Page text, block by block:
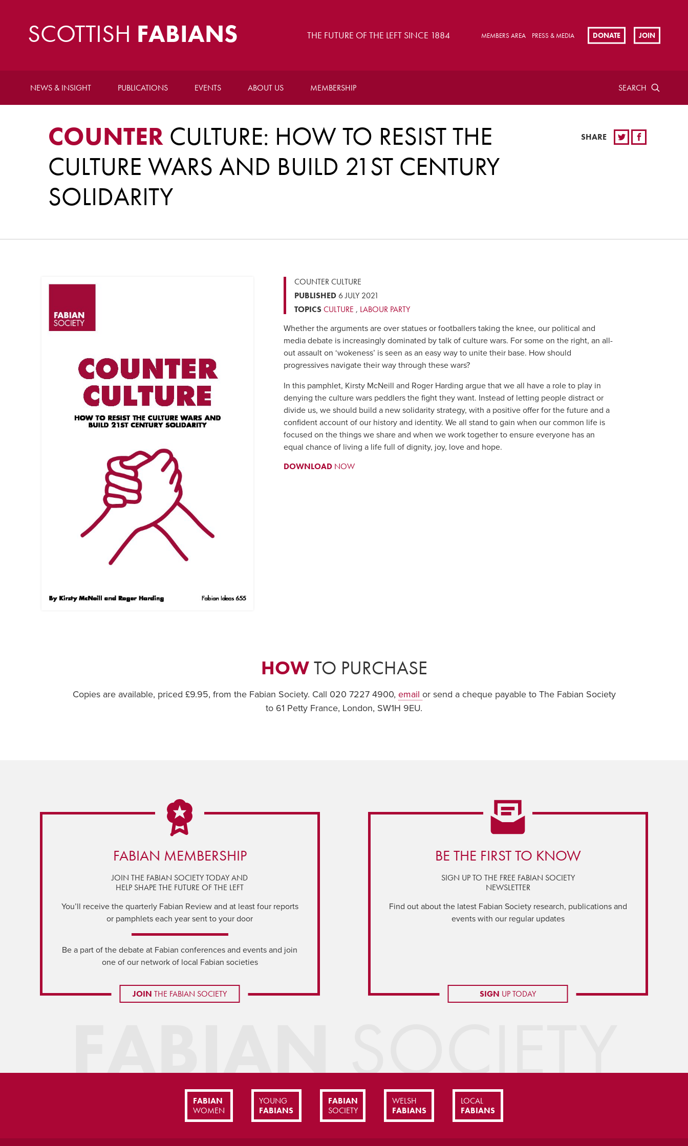
SCOTTISH FABIANS THE FUTURE OF THE LEFT SINCE 1884 MEMBERS AREA PRESS & MEDIA DONATE JOIN
NEWS & INSIGHT PUBLICATIONS EVENTS ABOUT US MEMBERSHIP SEARCH
COUNTER CULTURE: HOW TO RESIST THE
CULTURE WARS AND BUILD 21ST CENTURY
SOLIDARITY
SHARE
COUNTER CULTURE
PUBLISHED6 JULY 2021
TOPICS CULTURE , LABOUR PARTY
Whether the arguments are over statues or footballers taking the knee, our political and
media debate is increasingly dominated by talk of culture wars. For some on the right, an all-
out assault on ‘wokeness’ is seen as an easy way to unite their base. How should
progressives navigate their way through these wars?
In this pamphlet, Kirsty McNeill and Roger Harding argue that we all have a role to play in
denying the culture wars peddlers the fight they want. Instead of letting people distract or
divide us, we should build a new solidarity strategy, with a positive offer for the future and a
confident account of our history and identity. We all stand to gain when our common life is
focused on the things we share and when we work together to ensure everyone has an
equal chance of living a life full of dignity, joy, love and hope.
DOWNLOADNOW
HOWTO PURCHASE
Copies are available, priced £9.95, from the Fabian Society. Call 020 7227 4900, email or send a cheque payable to The Fabian Society
to 61 Petty France, London, SW1H 9EU.
FABIAN MEMBERSHIP
JOIN THE FABIAN SOCIETY TODAY AND
HELP SHAPE THE FUTURE OF THE LEFT
You’ll receive the quarterly Fabian Review and at least four reports
or pamphlets each year sent to your door
Be a part of the debate at Fabian conferences and events and join
one of our network of local Fabian societies
JOIN THE FABIAN SOCIETY
BE THE FIRST TO KNOW
SIGN UP TO THE FREE FABIAN SOCIETY
NEWSLETTER
Find out about the latest Fabian Society research, publications and
events with our regular updates
SIGN UP TODAY
FABIANSOCIETY
FABIAN
WOMEN
YOUNG
FABIANS
FABIAN
SOCIETY
WELSH
FABIANS
LOCAL
FABIANS